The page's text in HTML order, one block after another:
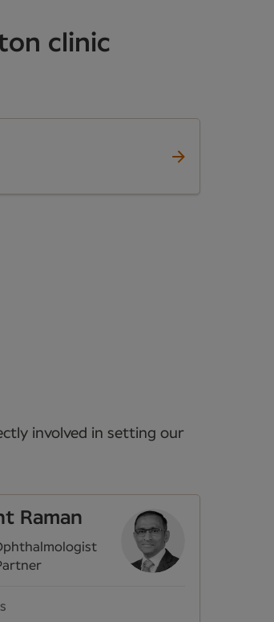
clinic
involved in setting our
Raman